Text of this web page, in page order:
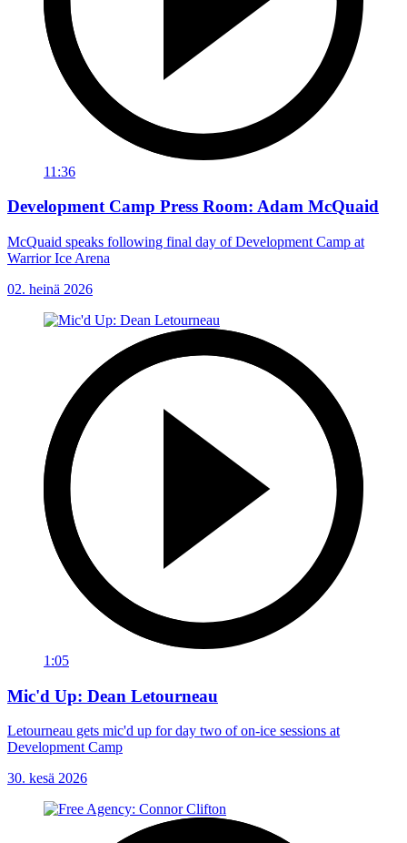
11:36
Development Camp Press Room: Adam McQuaid
McQuaid speaks following final day of Development Camp at
Warrior Ice Arena
02. heinä 2026
1:05
Mic'd Up: Dean Letourneau
Letourneau gets mic'd up for day two of on-ice sessions at
Development Camp
30. kesä 2026